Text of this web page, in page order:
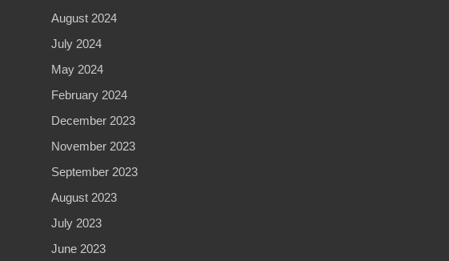
August 2024
July 2024
May 2024
February 2024
December 2023
November 2023
September 2023
August 2023
July 2023
June 2023